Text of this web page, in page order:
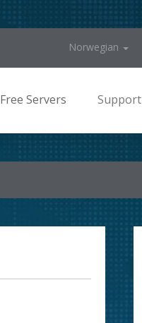
Norwegian
Free Servers Support